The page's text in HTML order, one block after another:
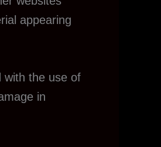
appearing
with the use of
in